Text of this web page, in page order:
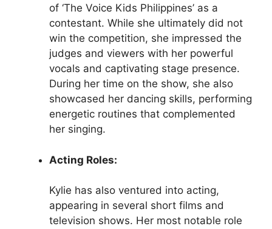
of ‘The Voice Kids Philippines’ as a
contestant. While she ultimately did not
win the competition, she impressed the
judges and viewers with her powerful
vocals and captivating stage presence.
During her time on the show, she also
showcased her dancing skills, performing
energetic routines that complemented
her singing.
Acting Roles:
Kylie has also ventured into acting,
appearing in several short films and
television shows. Her most notable role